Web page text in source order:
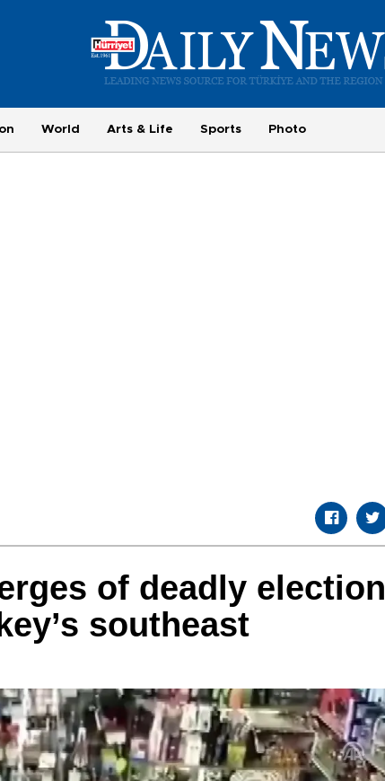
World Arts & Life Sports Photo
of deadly election
southeast